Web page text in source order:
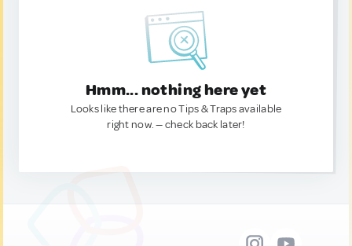
Hmm... nothing here yet
Looks like there are no Tips & Traps available
right now. — check back later!